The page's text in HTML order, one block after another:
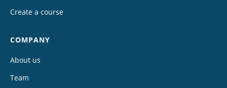
Create a course
COMPANY
About us
Team